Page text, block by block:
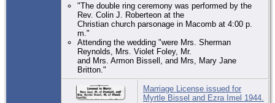
"The double ring ceremony was performed by the
Rev. Colin J. Roberteon at the
Christian church parsonage in Macomb at 4:00 p.
m."
Attending the wedding "were Mrs. Sherman
Reynolds, Mrs. Violet Foley, Mr.
and Mrs. Armon Bissell, and Mrs, Mary Jane
Britton."
Marriage License issued for
Myrtle Bissel and Ezra Imel 1944.